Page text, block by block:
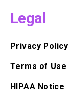
Legal
Privacy Policy
Terms of Use
HIPAA Notice